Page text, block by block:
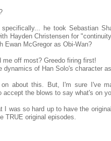
he took Sebastian
Hayden Christensen for
Ewan McGregor as Obi-Wan?
me off most? Greedo firing first!
of Han Solo's character
about this. But, I'm sure I've
the blows to say what's on
I was so hard up to have the
TRUE original episodes.